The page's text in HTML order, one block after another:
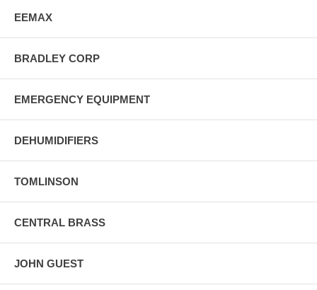
EEMAX
BRADLEY CORP
EMERGENCY EQUIPMENT
DEHUMIDIFIERS
TOMLINSON
CENTRAL BRASS
JOHN GUEST